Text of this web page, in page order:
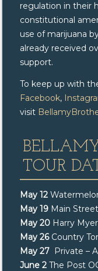
regulation in their
constitutional
use of marijuana
already received
support.
To keep up with
Facebook,
visit
TOUR
May 12
May 19 Main
May 20 Harry
May 26 Country
May 27 Private –
June 2 The Post